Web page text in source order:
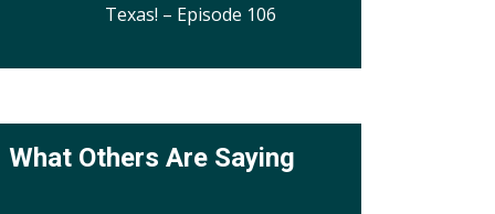
Texas! – Episode 106
What Others Are Saying